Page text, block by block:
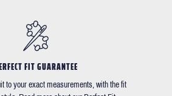
FIT GUARANTEE
to your exact measurements, with the fit